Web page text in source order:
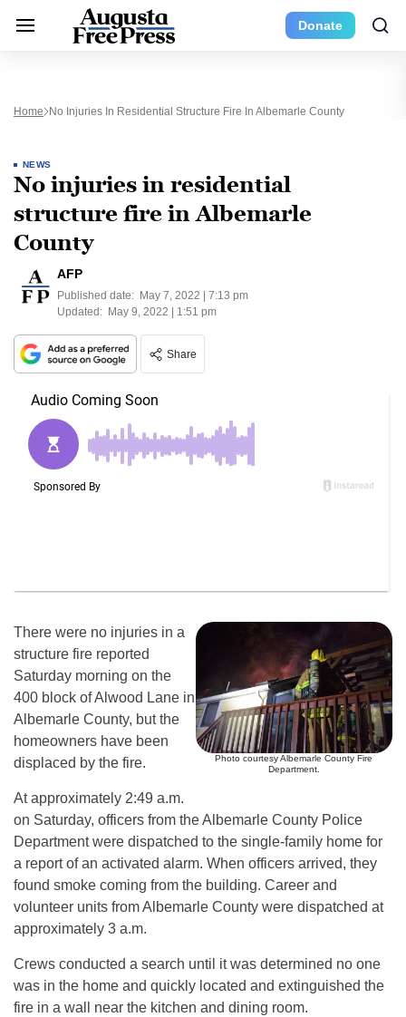
Donate
Home No Injuries In Residential Structure Fire In Albemarle County
NEWS
No injuries in residential
structure fire in Albemarle
County
AFP
Published date: May 7, 2022 | 7:13 pm
Updated: May 9, 2022 | 1:51 pm
Share
Photo courtesy Albemarle County Fire
Department.
There were no injuries in a
structure fire reported
Saturday morning on the
400 block of Alwood Lane in
Albemarle County, but the
homeowners have been
displaced by the fire.
At approximately 2:49 a.m.
on Saturday, officers from the Albemarle County Police
Department were dispatched to the single-family home for
a report of an activated alarm. When officers arrived, they
found smoke coming from the building. Career and
volunteer units from Albemarle County were dispatched at
approximately 3 a.m.
Crews conducted a search until it was determined no one
was in the home and quickly located and extinguished the
fire in a wall near the kitchen and dining room.